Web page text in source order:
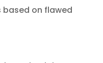
on flawed